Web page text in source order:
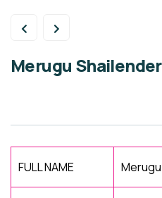
Merugu
FULL NAME